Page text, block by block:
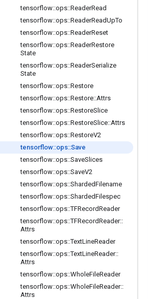
tensorflow::ops::ReaderRead
tensorflow::ops::ReaderReadUpTo
tensorflow::ops::ReaderReset
tensorflow::ops::ReaderRestore
State
tensorflow::ops::ReaderSerialize
State
tensorflow::ops::Restore
tensorflow::ops::Restore::Attrs
tensorflow::ops::RestoreSlice
tensorflow::ops::RestoreSlice::Attrs
tensorflow::ops::RestoreV2
tensorflow::ops::Save
tensorflow::ops::SaveSlices
tensorflow::ops::SaveV2
tensorflow::ops::ShardedFilename
tensorflow::ops::ShardedFilespec
tensorflow::ops::TFRecordReader
tensorflow::ops::TFRecordReader::
Attrs
tensorflow::ops::TextLineReader
tensorflow::ops::TextLineReader::
Attrs
tensorflow::ops::WholeFileReader
tensorflow::ops::WholeFileReader::
Attrs